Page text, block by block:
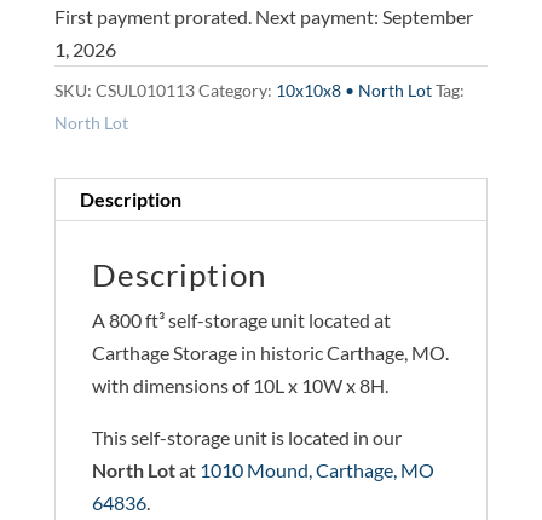
First payment prorated. Next payment: September
1, 2026
SKU: CSUL010113Category: 10x10x8 • North LotTag:
North Lot
Description
Description
A 800 ft³ self-storage unit located at
Carthage Storage in historic Carthage, MO.
with dimensions of 10L x 10W x 8H.
This self-storage unit is located in our
North Lotat 1010 Mound, Carthage, MO
64836.